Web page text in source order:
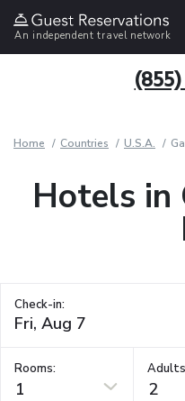
An independent travel network
Home Countries U.S.A.
Hotels in
Check-in:
Rooms:
1
Adults
2